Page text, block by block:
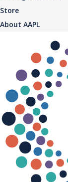
Store
About AAPL